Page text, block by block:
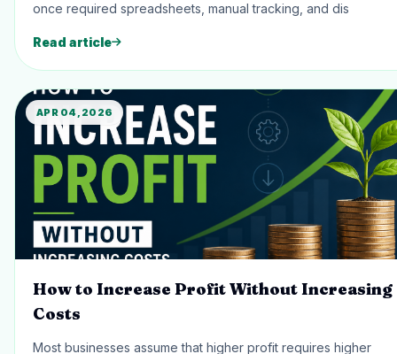
once required spreadsheets, manual tracking, and dis
Read article
APR 04, 2026
How to Increase Profit Without Increasing
Costs
Most businesses assume that higher profit requires higher